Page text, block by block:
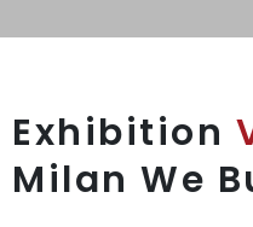
Exhibition
Milan We